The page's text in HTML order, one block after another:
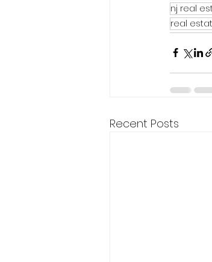
nj real
real
Recent Posts